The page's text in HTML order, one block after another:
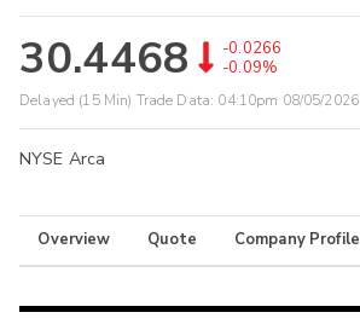
30.4468
-0.0266
-0.09%
Delayed (15 Min) Trade Data: 04:10pm 08/05/2026
NYSE Arca
Overview Quote Company Profile